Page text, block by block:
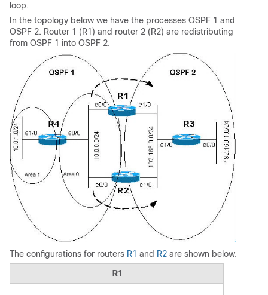
loop.
In the topology below we have the processes OSPF 1 and
OSPF 2. Router 1 (R1) and router 2 (R2) are redistributing
from OSPF 1 into OSPF 2.
The configurations for routers R1 and R2 are shown below.
R1